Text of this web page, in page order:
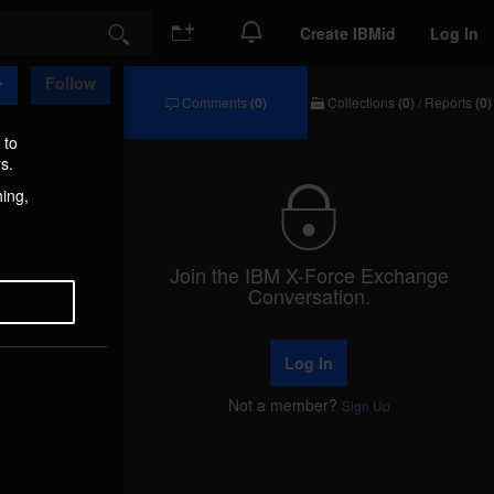
Search Create IBMid Log In
Follow
Comments (0) Collections (0) / Reports (0)
Join the IBM X-Force Exchange
Conversation.
Log In
Not a member? Sign Up